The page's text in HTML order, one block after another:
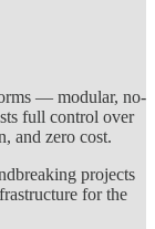
— modular, no-
full control over
and zero cost.
projects
for the